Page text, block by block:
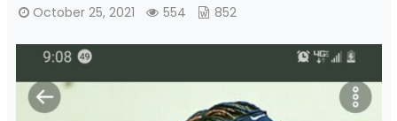
October 25, 2021 554 852